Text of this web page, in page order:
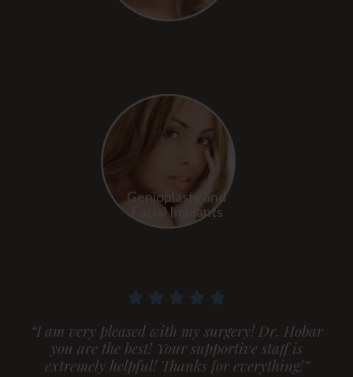
Genioplasty and
Facial Implants
“I am very pleased with my surgery! Dr. Hobar
you are the best! Your supportive staff is
extremely helpful! Thanks for everything!”